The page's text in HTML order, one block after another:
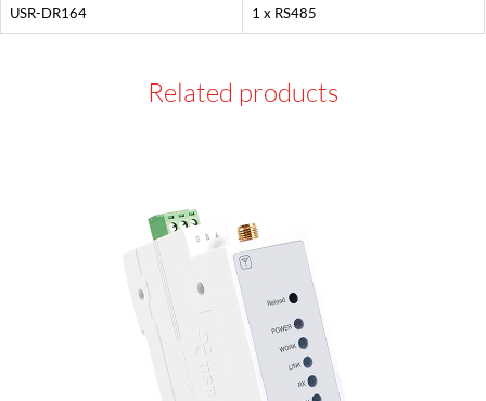
USR-DR164 1 x RS485
Related products